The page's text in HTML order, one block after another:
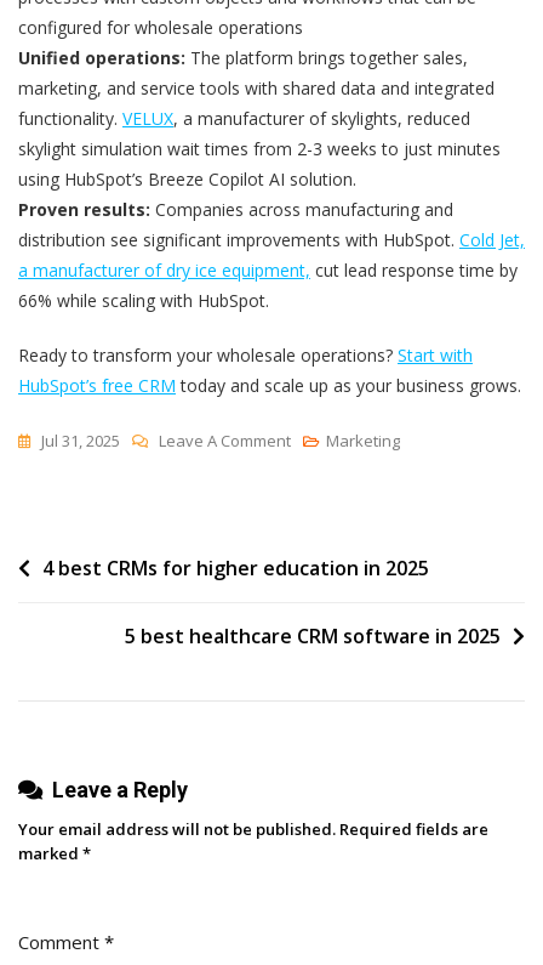
configured for wholesale operations
Unified operations: The platform brings together sales,
marketing, and service tools with shared data and integrated
functionality. VELUX, a manufacturer of skylights, reduced
skylight simulation wait times from 2-3 weeks to just minutes
using HubSpot’s Breeze Copilot AI solution.
Proven results: Companies across manufacturing and
distribution see significant improvements with HubSpot. Cold Jet,
a manufacturer of dry ice equipment, cut lead response time by
66% while scaling with HubSpot.
Ready to transform your wholesale operations? Start with
HubSpot’s free CRM today and scale up as your business grows.
Jul 31, 2025 Leave A CommentOn
For
In
Marketing
Post
4 best CRMs for higher education in 2025
5 best healthcare CRM software in 2025
Leave a Reply
Your email address will not be published. Required fields are
marked *
Comment *